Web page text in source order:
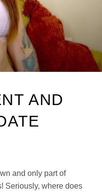
AND
and only part of
Seriously, where does